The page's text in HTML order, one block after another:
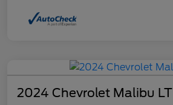
2024 Chevrolet Malibu LT